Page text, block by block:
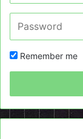
Remember me